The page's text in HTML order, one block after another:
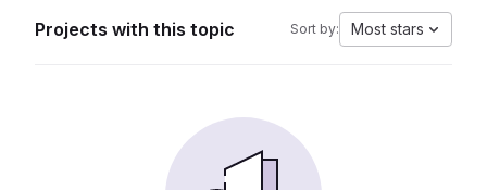
Projects with this topic Sort by: Most stars